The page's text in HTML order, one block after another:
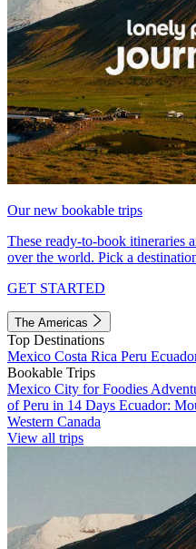
Our new bookable trips
These ready-to-book itineraries
over the world. Pick a
GET STARTED
The Americas
Top Destinations
Mexico Costa Rica Peru
Bookable Trips
Mexico City for Foodies
of Peru in 14 Days Ecuador:
Western Canada
View all trips